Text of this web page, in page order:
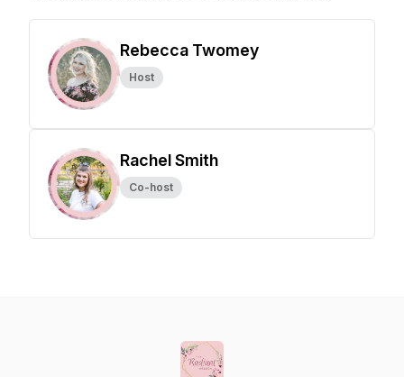
Rebecca Twomey
Host
Rachel Smith
Co-host